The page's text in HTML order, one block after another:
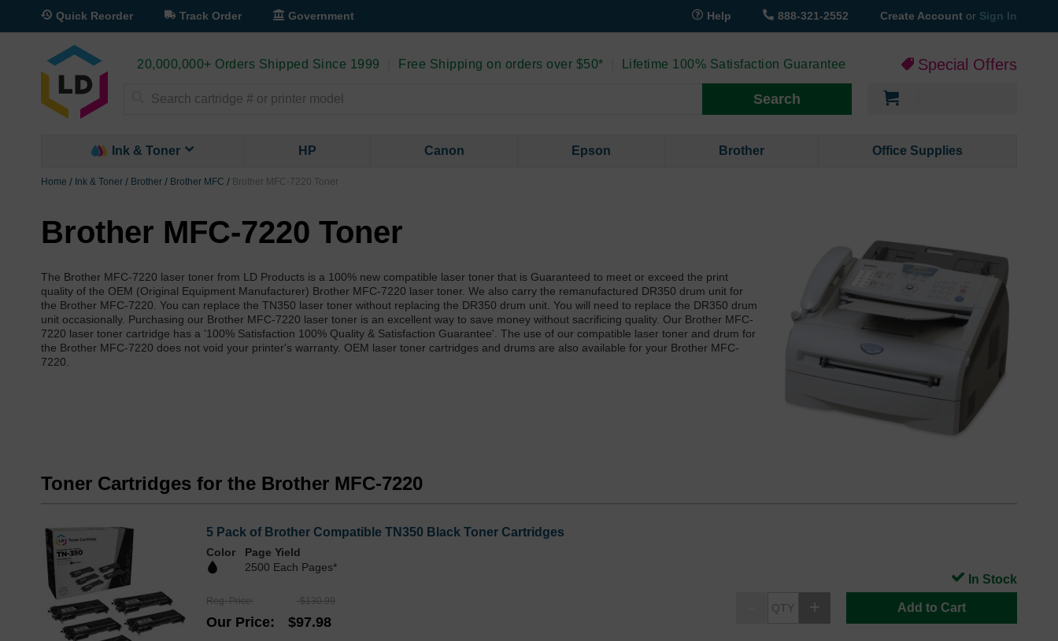
Quick Reorder Track Order Government Help 888-321-2552 Create Account or Sign In
20,000,000+ Orders Shipped Since 1999 Free Shipping on orders over $50* Lifetime 100% Satisfaction Guarantee Special Offers
Search
Ink & Toner HP Canon Epson Brother Office Supplies
Home Ink & Toner Brother Brother MFC Brother MFC-7220 Toner
Brother MFC-7220 Toner
The Brother MFC-7220 laser toner from LD Products is a 100% new compatible laser toner that is Guaranteed to meet or exceed the print
quality of the OEM (Original Equipment Manufacturer) Brother MFC-7220 laser toner. We also carry the remanufactured DR350 drum unit for
the Brother MFC-7220. You can replace the TN350 laser toner without replacing the DR350 drum unit. You will need to replace the DR350 drum
unit occasionally. Purchasing our Brother MFC-7220 laser toner is an excellent way to save money without sacrificing quality. Our Brother MFC-
7220 laser toner cartridge has a '100% Satisfaction 100% Quality & Satisfaction Guarantee'. The use of our compatible laser toner and drum for
the Brother MFC-7220 does not void your printer's warranty. OEM laser toner cartridges and drums are also available for your Brother MFC-
7220.
Toner Cartridges for the Brother MFC-7220
5 Pack of Brother Compatible TN350 Black Toner Cartridges
Color
Page Yield
2500 Each Pages*
Reg. Price $130.99
Our Price $97.98
Add to Cart
In Stock